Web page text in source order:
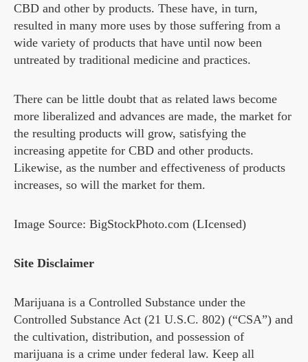
CBD and other by products. These have, in turn,
resulted in many more uses by those suffering from a
wide variety of products that have until now been
untreated by traditional medicine and practices.
There can be little doubt that as related laws become
more liberalized and advances are made, the market for
the resulting products will grow, satisfying the
increasing appetite for CBD and other products.
Likewise, as the number and effectiveness of products
increases, so will the market for them.
Image Source: BigStockPhoto.com (LIcensed)
Site Disclaimer
Marijuana is a Controlled Substance under the
Controlled Substance Act (21 U.S.C. 802) (“CSA”) and
the cultivation, distribution, and possession of
marijuana is a crime under federal law. Keep all